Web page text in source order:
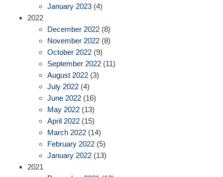
January 2023 (4)
2022
December 2022 (8)
November 2022 (8)
October 2022 (9)
September 2022 (11)
August 2022 (3)
July 2022 (4)
June 2022 (16)
May 2022 (13)
April 2022 (15)
March 2022 (14)
February 2022 (5)
January 2022 (13)
2021